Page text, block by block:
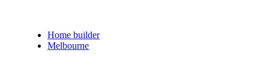
Home builder
Melbourne